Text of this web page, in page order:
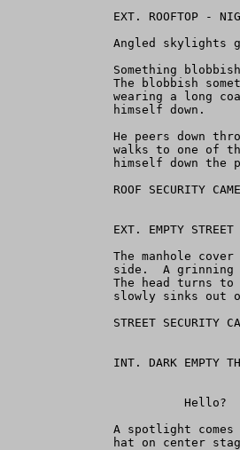
EXT. ROOFTOP -
Angled skylights
Something
The blobbish
wearing a long
               himself down.
He peers down
walks to one of
himself down the
ROOF SECURITY
EXT. EMPTY STREET
The manhole
side.  A
The head turns
slowly sinks out
STREET SECURITY
INT. DARK EMPTY
                         Hello?
A spotlight
hat on center